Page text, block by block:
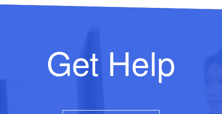
Get Help